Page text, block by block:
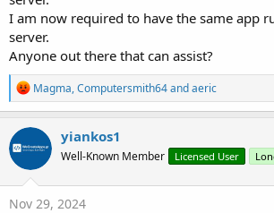
a
r
t
e
r
a
s
I am now required to have the same app
server.
Anyone out there that can assist?
R
e
a
c
t
o
n
s
Magma,Computersmith64andaeric
yiankos1
Well-Known Member Licensed User
Nov 29, 2024